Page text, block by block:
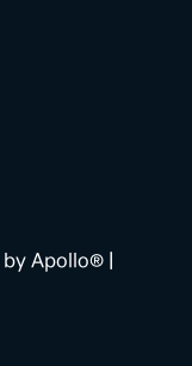
Apollo® |